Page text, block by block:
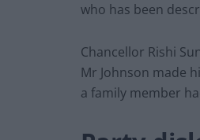
who has been
Chancellor Rishi
Mr Johnson made
a family member